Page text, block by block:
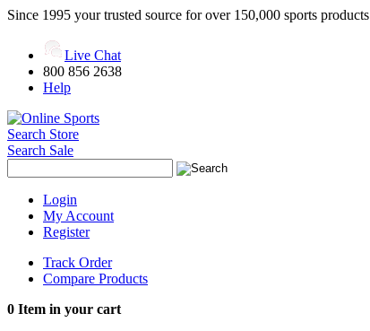
Since 1995 your trusted source for over 150,000 sports products
Live Chat
800 856 2638
Help
Search Store
Search Sale
Login
My Account
Register
Track Order
Compare Products
0 Item in your cart